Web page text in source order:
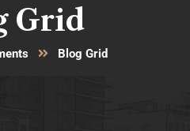
Grid
Blog Grid